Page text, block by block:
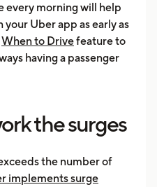
every morning will help
Uber app as early as
When to Drivefeature to
having a passenger
the surges
the number of
implements surge